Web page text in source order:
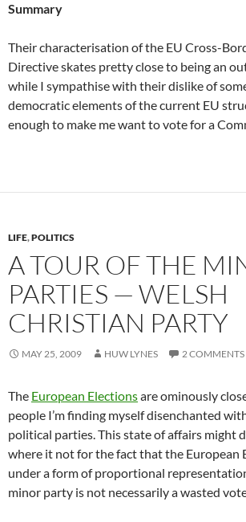
Summary
Their characterisation of the EU Cross-
Directive skates pretty close to being an
while I sympathise with their dislike of
democratic elements of the current EU
enough to make me want to vote for a
LIFE,POLITICS
A TOUR OF THE
PARTIES — WELSH
CHRISTIAN PARTY
MAY 25, 2009 HUW LYNES 2 COMMENTS
The European Electionsare ominously
people I’m finding myself disenchanted
political parties. This state of affairs might
where it not for the fact that the European
under a form of proportional
minor party is not necessarily a wasted